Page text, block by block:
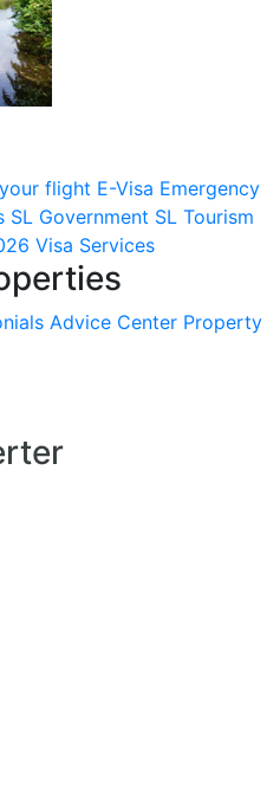
flight E-Visa Emergency
SL Government SL Tourism
Visa Services
Advice Center Property